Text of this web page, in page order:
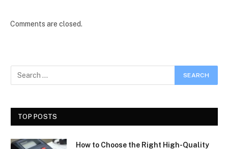
Comments are closed.
TOP POSTS
How to Choose the Right High-Quality